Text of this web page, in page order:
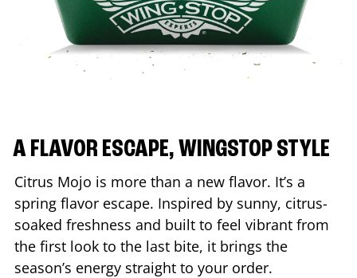
A FLAVOR ESCAPE, WINGSTOP STYLE
Citrus Mojo is more than a new flavor. It’s a
spring flavor escape. Inspired by sunny, citrus-
soaked freshness and built to feel vibrant from
the first look to the last bite, it brings the
season’s energy straight to your order.